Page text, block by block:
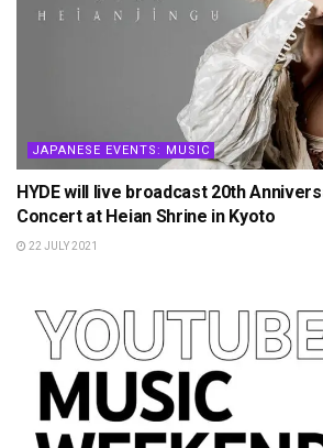
JAPANESE EVENTS: MUSIC
HYDE will live broadcast 20th
Concert at Heian Shrine in Kyoto
22 JULY 2021